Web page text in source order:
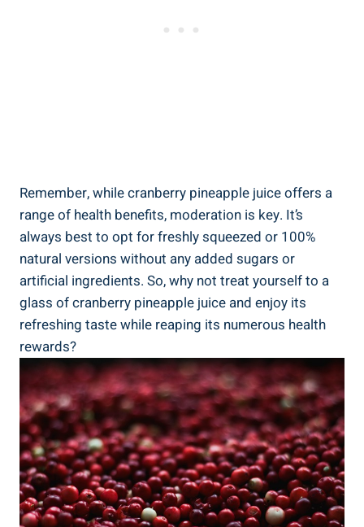
Remember,‌ while‍ cranberry ⁤pineapple juice⁢ offers a
range ⁤of health benefits, moderation is key. ‍It’s
⁤always​ best to ⁣opt ⁢for freshly squeezed or 100%
‌natural versions without any added sugars or ​
artificial ingredients. So,‍ why not ⁢treat yourself to​ a‍
glass of cranberry pineapple‌ juice ⁤and⁢ enjoy its
⁤refreshing taste while‌ reaping its numerous ⁤health
rewards?